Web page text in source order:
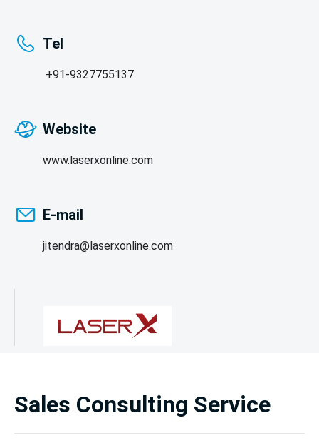
Tel
+91-9327755137
Website
www.laserxonline.com
E-mail
jitendra@laserxonline.com
Sales Consulting Service